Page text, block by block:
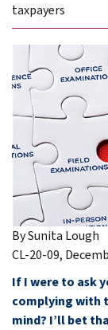
taxpayers
By Sunita Lough
CL-20-09,
If I were to ask
complying with
mind? I’ll bet